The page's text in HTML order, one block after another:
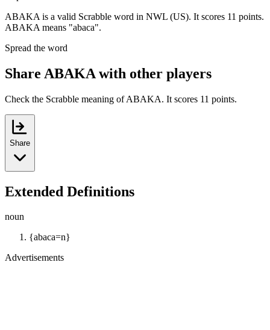
ABAKA is a valid Scrabble word in NWL (US). It scores 11 points.
ABAKA means "abaca".
Spread the word
Share ABAKA with other players
Check the Scrabble meaning of ABAKA. It scores 11 points.
Share
Extended Definitions
noun
{abaca=n}
Advertisements